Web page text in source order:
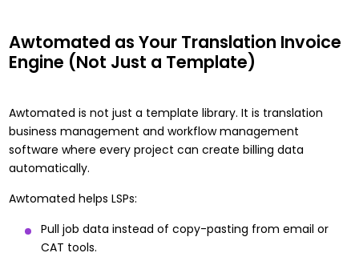
Awtomated as Your Translation Invoice
Engine (Not Just a Template)
Awtomated is not just a template library. It is translation
business management and workflow management
software where every project can create billing data
automatically.
Awtomated helps LSPs:
Pull job data instead of copy-pasting from email or
CAT tools.